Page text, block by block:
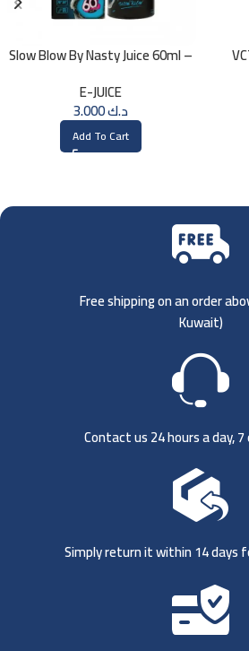
Slow Blow By Nasty Juice 60ml –
E-JUICE
د.ك3.000
Add To Cart
Free shipping on an order
Kuwait)
Contact us 24 hours a day,
Simply return it within 14 days